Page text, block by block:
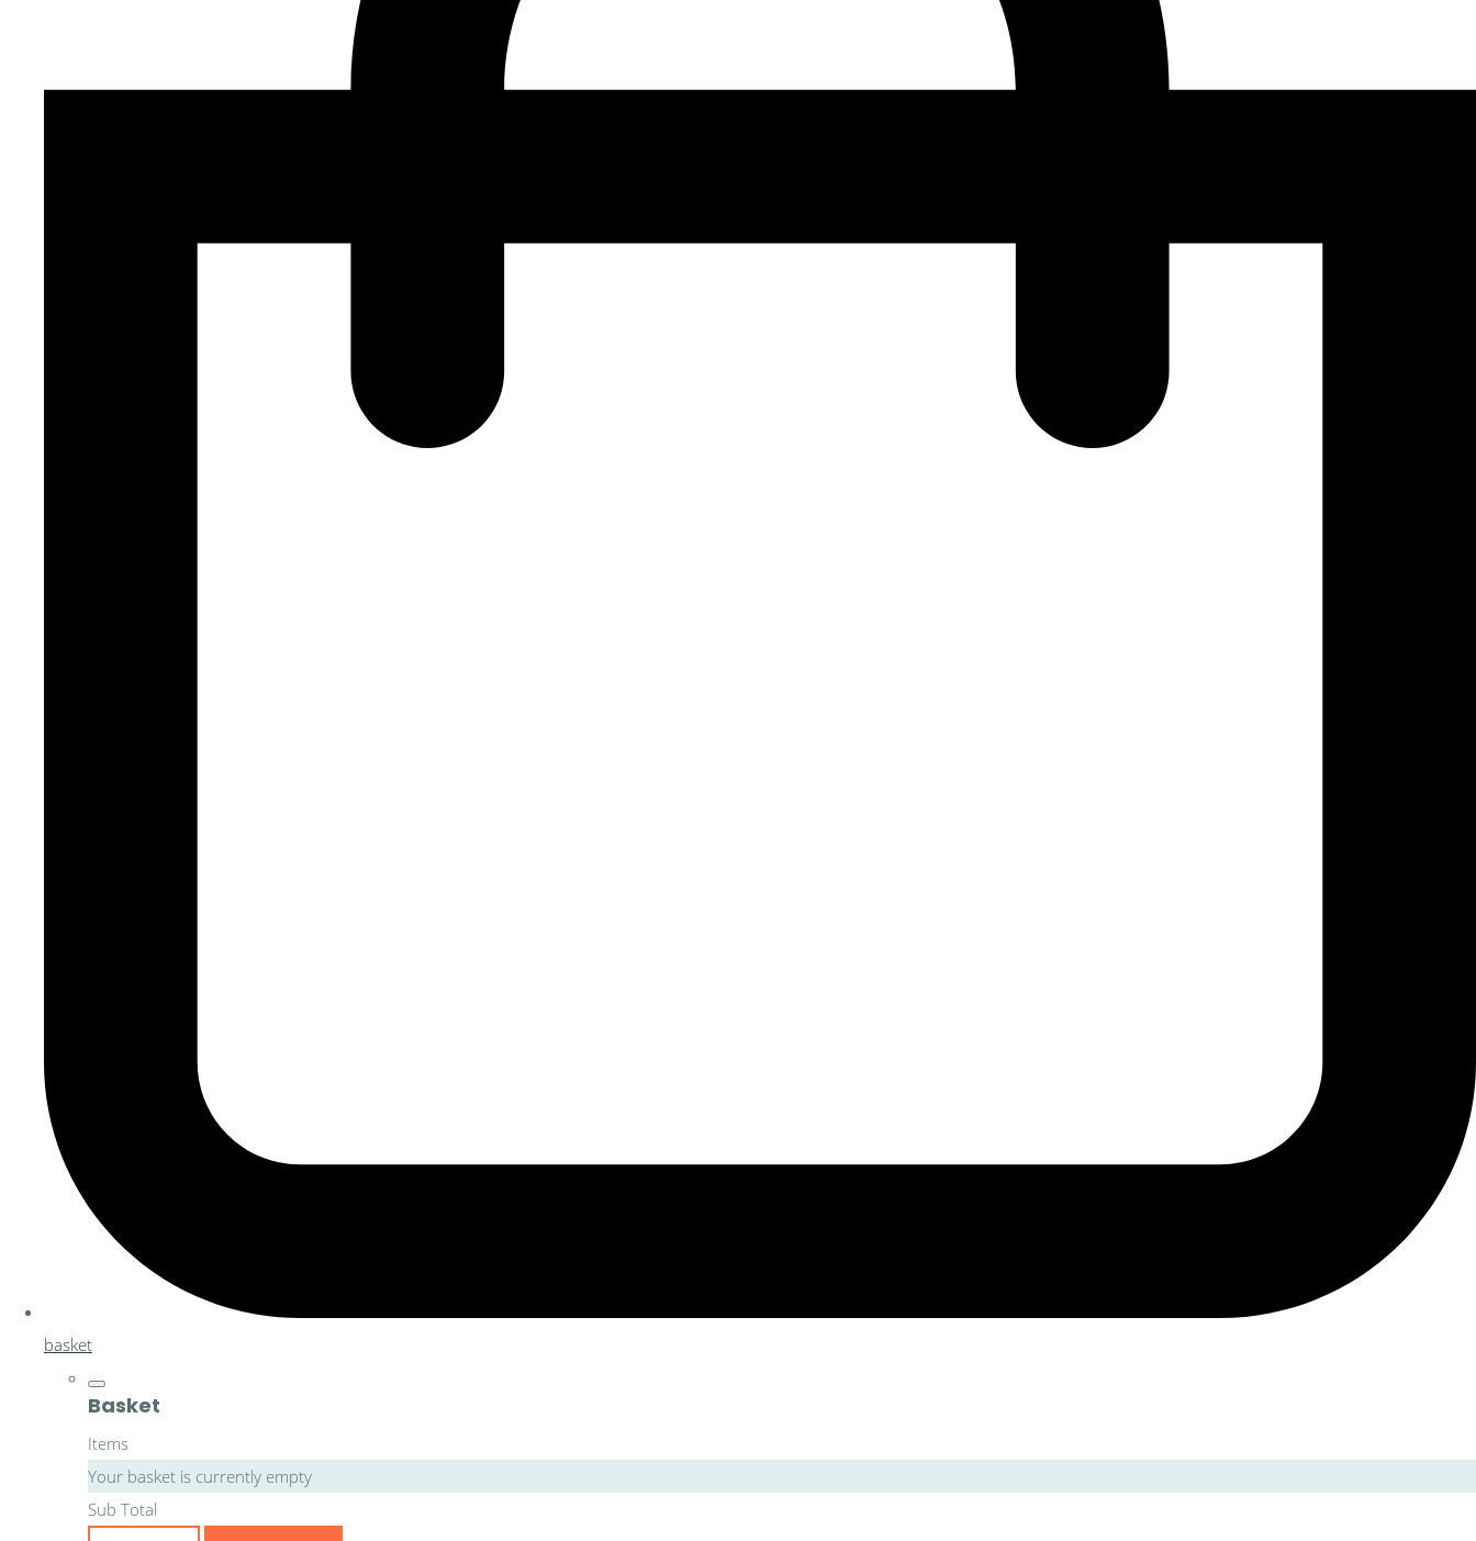
basket
Basket
Items
Your basket is currently empty
Sub Total